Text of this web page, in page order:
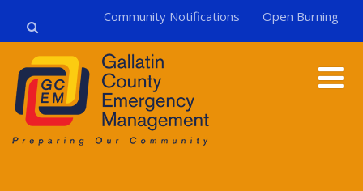
Community Notifications Open Burning